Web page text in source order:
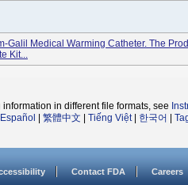
Galil Medical Warming Catheter. The
Kit...
in different file formats, see
Español 繁體中文 Tiếng Việt| 한국어
Contact FDA Careers